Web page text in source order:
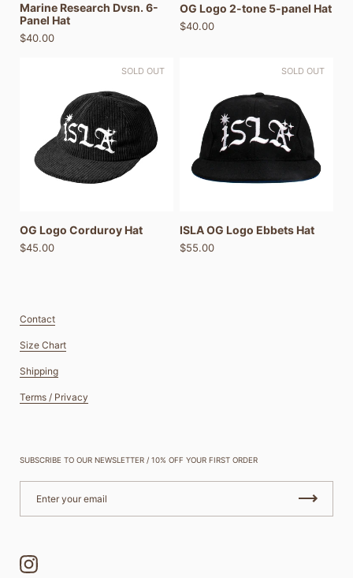
Marine Research Dvsn. 6-
Panel Hat
$40.00
OG Logo 2-tone 5-panel Hat
$40.00
OG Logo Corduroy Hat
$45.00
SOLD OUT
ISLA OG Logo Ebbets Hat
$55.00
SOLD OUT
Contact
Size Chart
Shipping
Terms / Privacy
SUBSCRIBE TO OUR NEWSLETTER / 10% OFF YOUR FIRST ORDER
Instagram